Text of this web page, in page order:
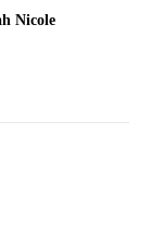
Nicole